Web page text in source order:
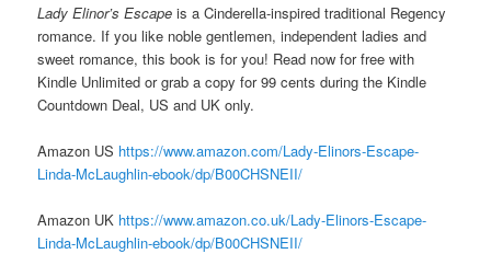
Lady Elinor’s Escape is a Cinderella-inspired traditional Regency
romance. If you like noble gentlemen, independent ladies and
sweet romance, this book is for you! Read now for free with
Kindle Unlimited or grab a copy for 99 cents during the Kindle
Countdown Deal, US and UK only.
Amazon US https://www.amazon.com/Lady-Elinors-Escape-
Linda-McLaughlin-ebook/dp/B00CHSNEII/
Amazon UK https://www.amazon.co.uk/Lady-Elinors-Escape-
Linda-McLaughlin-ebook/dp/B00CHSNEII/